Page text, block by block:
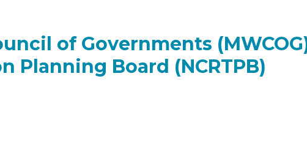
of Governments
Planning Board (NCRTPB)